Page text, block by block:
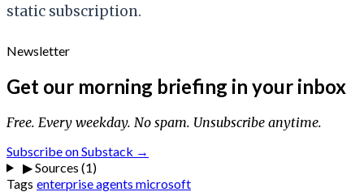
static subscription.
Newsletter
Get our morning briefing in your inbox
Free. Every weekday. No spam. Unsubscribe anytime.
Subscribe on Substack →
▶Sources (1)
Tags enterpriseagents microsoft